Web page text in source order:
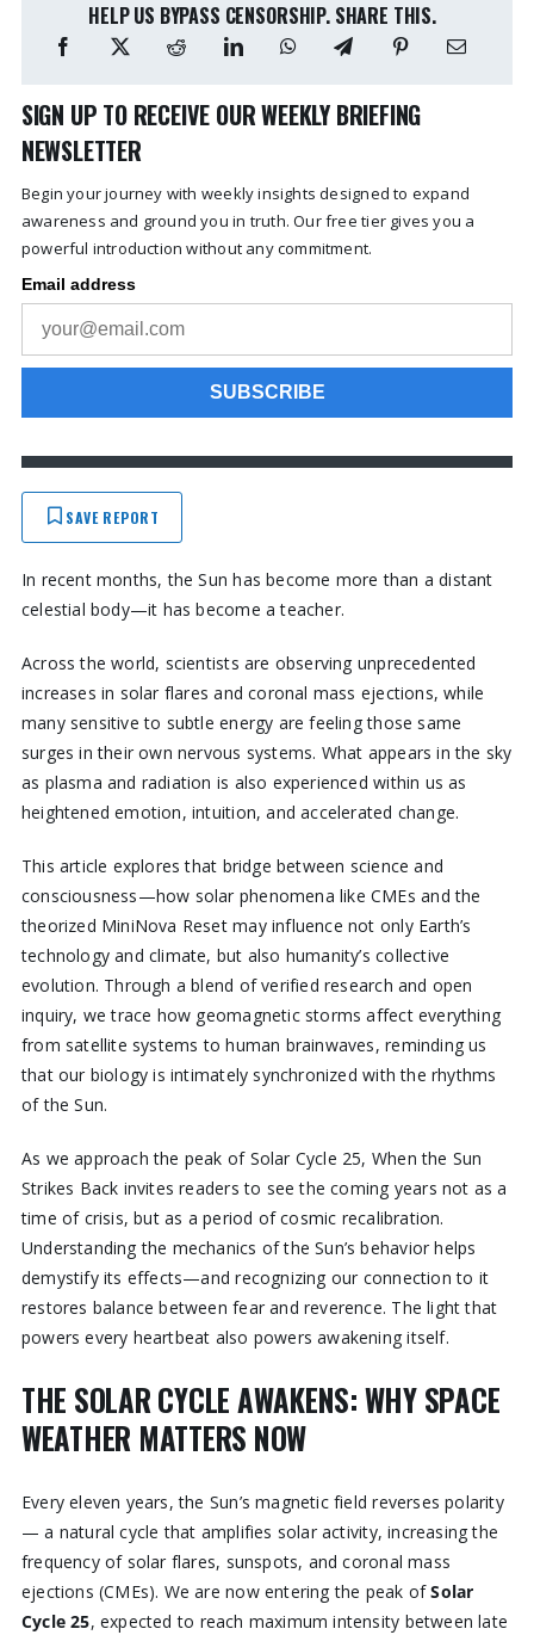
HELP US BYPASS CENSORSHIP. SHARE THIS.
SIGN UP TO RECEIVE OUR WEEKLY BRIEFING
NEWSLETTER
Begin your journey with weekly insights designed to expand
awareness and ground you in truth. Our free tier gives you a
powerful introduction without any commitment.
SAVE REPORT
In recent months, the Sun has become more than a distant
celestial body—it has become a teacher.
Across the world, scientists are observing unprecedented
increases in solar flares and coronal mass ejections, while
many sensitive to subtle energy are feeling those same
surges in their own nervous systems. What appears in the sky
as plasma and radiation is also experienced within us as
heightened emotion, intuition, and accelerated change.
This article explores that bridge between science and
consciousness—how solar phenomena like CMEs and the
theorized MiniNova Reset may influence not only Earth’s
technology and climate, but also humanity’s collective
evolution. Through a blend of verified research and open
inquiry, we trace how geomagnetic storms affect everything
from satellite systems to human brainwaves, reminding us
that our biology is intimately synchronized with the rhythms
of the Sun.
As we approach the peak of Solar Cycle 25, When the Sun
Strikes Back invites readers to see the coming years not as a
time of crisis, but as a period of cosmic recalibration.
Understanding the mechanics of the Sun’s behavior helps
demystify its effects—and recognizing our connection to it
restores balance between fear and reverence. The light that
powers every heartbeat also powers awakening itself.
THE SOLAR CYCLE AWAKENS: WHY SPACE
WEATHER MATTERS NOW
Every eleven years, the Sun’s magnetic field reverses polarity
— a natural cycle that amplifies solar activity, increasing the
frequency of solar flares, sunspots, and coronal mass
ejections (CMEs). We are now entering the peak ofSolar
Cycle 25, expected to reach maximum intensity between late